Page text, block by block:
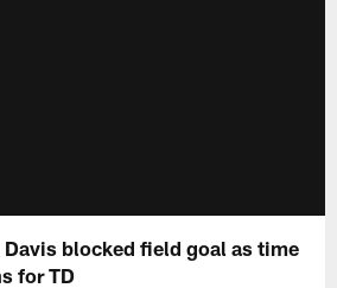
blocked field goal as time
for TD